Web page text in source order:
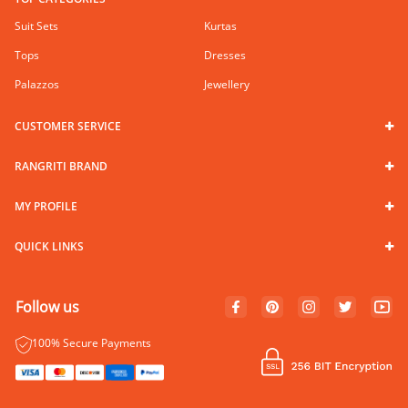
Suit Sets
Kurtas
Tops
Dresses
Palazzos
Jewellery
CUSTOMER SERVICE
RANGRITI BRAND
MY PROFILE
QUICK LINKS
Follow us
100% Secure Payments